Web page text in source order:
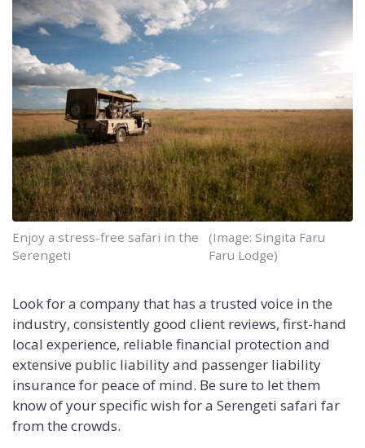
Enjoy a stress-free safari in the
Serengeti
(Image: Singita Faru
Faru Lodge)
Look for a company that has a trusted voice in the
industry, consistently good client reviews, first-hand
local experience, reliable financial protection and
extensive public liability and passenger liability
insurance for peace of mind. Be sure to let them
know of your specific wish for a Serengeti safari far
from the crowds.